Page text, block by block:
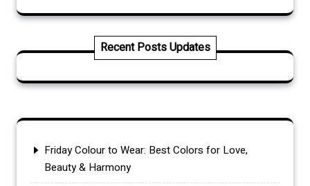
Recent Posts Updates
Friday Colour to Wear: Best Colors for Love,
Beauty & Harmony